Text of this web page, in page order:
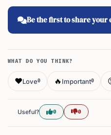
Be the first to share your
WHAT DO YOU THINK?
❤️Love0 🔥 Important0
Useful? 0 0